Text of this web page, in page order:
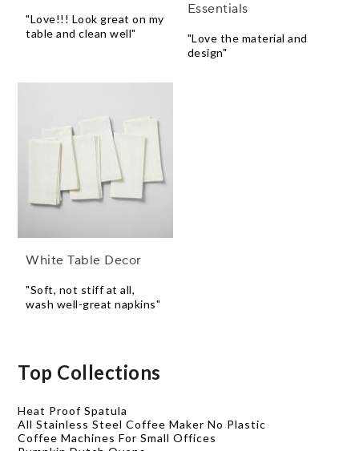
"Love!!! Look great on my
table and clean well"
Essentials
"Love the material and
design"
White Table Decor
"Soft, not stiff at all,
wash well-great napkins"
Top Collections
Heat Proof Spatula
All Stainless Steel Coffee Maker No Plastic
Coffee Machines For Small Offices